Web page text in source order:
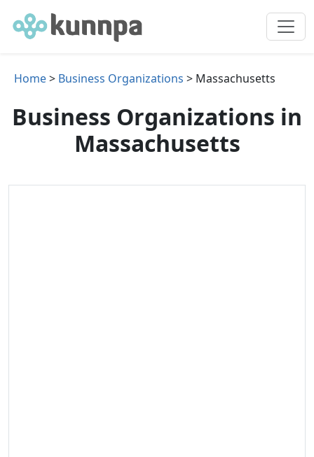
Home> Business Organizations > Massachusetts
Business Organizations in
Massachusetts